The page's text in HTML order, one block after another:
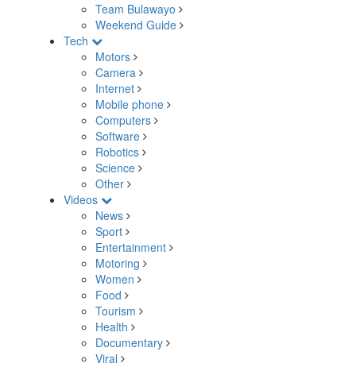
Team Bulawayo
Weekend Guide
Tech
Motors
Camera
Internet
Mobile phone
Computers
Software
Robotics
Science
Other
Videos
News
Sport
Entertainment
Motoring
Women
Food
Tourism
Health
Documentary
Viral